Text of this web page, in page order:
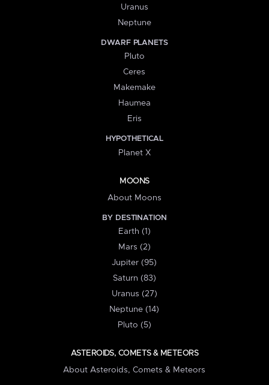
Uranus
Neptune
DWARF PLANETS
Pluto
Ceres
Makemake
Haumea
Eris
HYPOTHETICAL
Planet X
MOONS
About Moons
BY DESTINATION
Earth (1)
Mars (2)
Jupiter (95)
Saturn (83)
Uranus (27)
Neptune (14)
Pluto (5)
ASTEROIDS, COMETS & METEORS
About Asteroids, Comets & Meteors